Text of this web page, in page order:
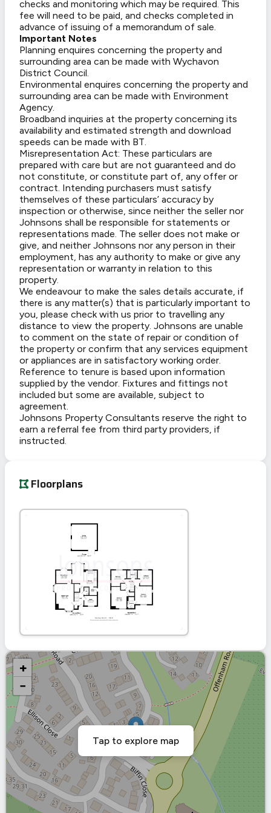
checks and monitoring which may be required. This
fee will need to be paid, and checks completed in
advance of issuing of a memorandum of sale.
Important Notes
Planning enquires concerning the property and
surrounding area can be made with Wychavon
District Council.
Environmental enquires concerning the property and
surrounding area can be made with Environment
Agency.
Broadband inquiries at the property concerning its
availability and estimated strength and download
speeds can be made with BT.
Misrepresentation Act: These particulars are
prepared with care but are not guaranteed and do
not constitute, or constitute part of, any offer or
contract. Intending purchasers must satisfy
themselves of these particulars’ accuracy by
inspection or otherwise, since neither the seller nor
Johnsons shall be responsible for statements or
representations made. The seller does not make or
give, and neither Johnsons nor any person in their
employment, has any authority to make or give any
representation or warranty in relation to this
property.
We endeavour to make the sales details accurate, if
there is any matter(s) that is particularly important to
you, please check with us prior to travelling any
distance to view the property. Johnsons are unable
to comment on the state of repair or condition of
the property or confirm that any services equipment
or appliances are in satisfactory working order.
Reference to tenure is based upon information
supplied by the vendor. Fixtures and fittings not
included but some are available, subject to
agreement.
Johnsons Property Consultants reserve the right to
earn a referral fee from third party providers, if
instructed.
Floorplans
+
−
Tap to explore map